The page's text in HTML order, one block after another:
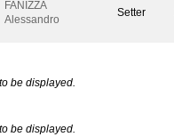
FANIZZA
Alessandro
Setter
be displayed.
be displayed.